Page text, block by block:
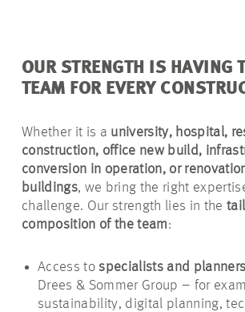
OUR STRENGTH IS HAVING
TEAM FOR EVERY
Whether it is a university, hospital,
construction, office new build,
conversion in operation, or
buildings, we bring the right
challenge. Our strength lies in the
composition of the team:
Access tospecialists and planners
Drees & Sommer Group – for
sustainability, digital planning,